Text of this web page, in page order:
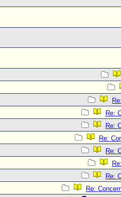
Re:
Re:
Re:
Re:
Re:
Re: